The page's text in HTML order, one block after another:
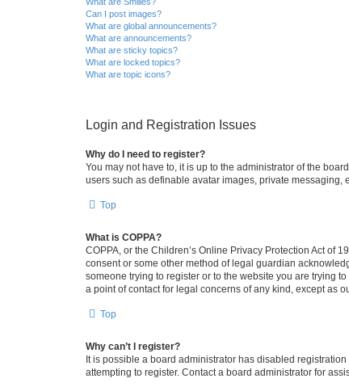
Can I post images?
What are global announcements?
What are announcements?
What are sticky topics?
What are locked topics?
What are topic icons?
Login and Registration Issues
Why do I need to register?
You may not have to, it is up to the administrator of the
users such as definable avatar images, private messaging,
Top
What is COPPA?
COPPA, or the Children’s Online Privacy Protection Act of
consent or some other method of legal guardian
someone trying to register or to the website you are trying
a point of contact for legal concerns of any kind, except as
Top
Why can’t I register?
It is possible a board administrator has disabled
attempting to register. Contact a board administrator for